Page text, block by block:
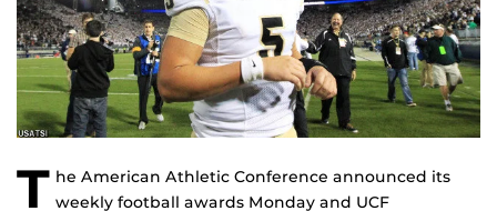
T he American Athletic Conference announced its
weekly football awards Monday and UCF